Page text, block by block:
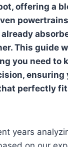
offering a
This guide
you need to
ensuring
perfectly
years